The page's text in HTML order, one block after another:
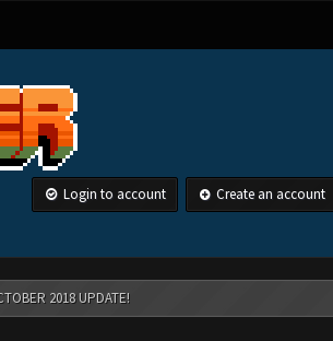
Login to account Create an account
2018 UPDATE!